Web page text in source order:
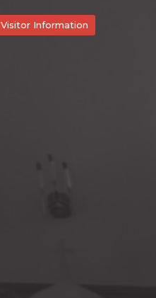
Visitor Information